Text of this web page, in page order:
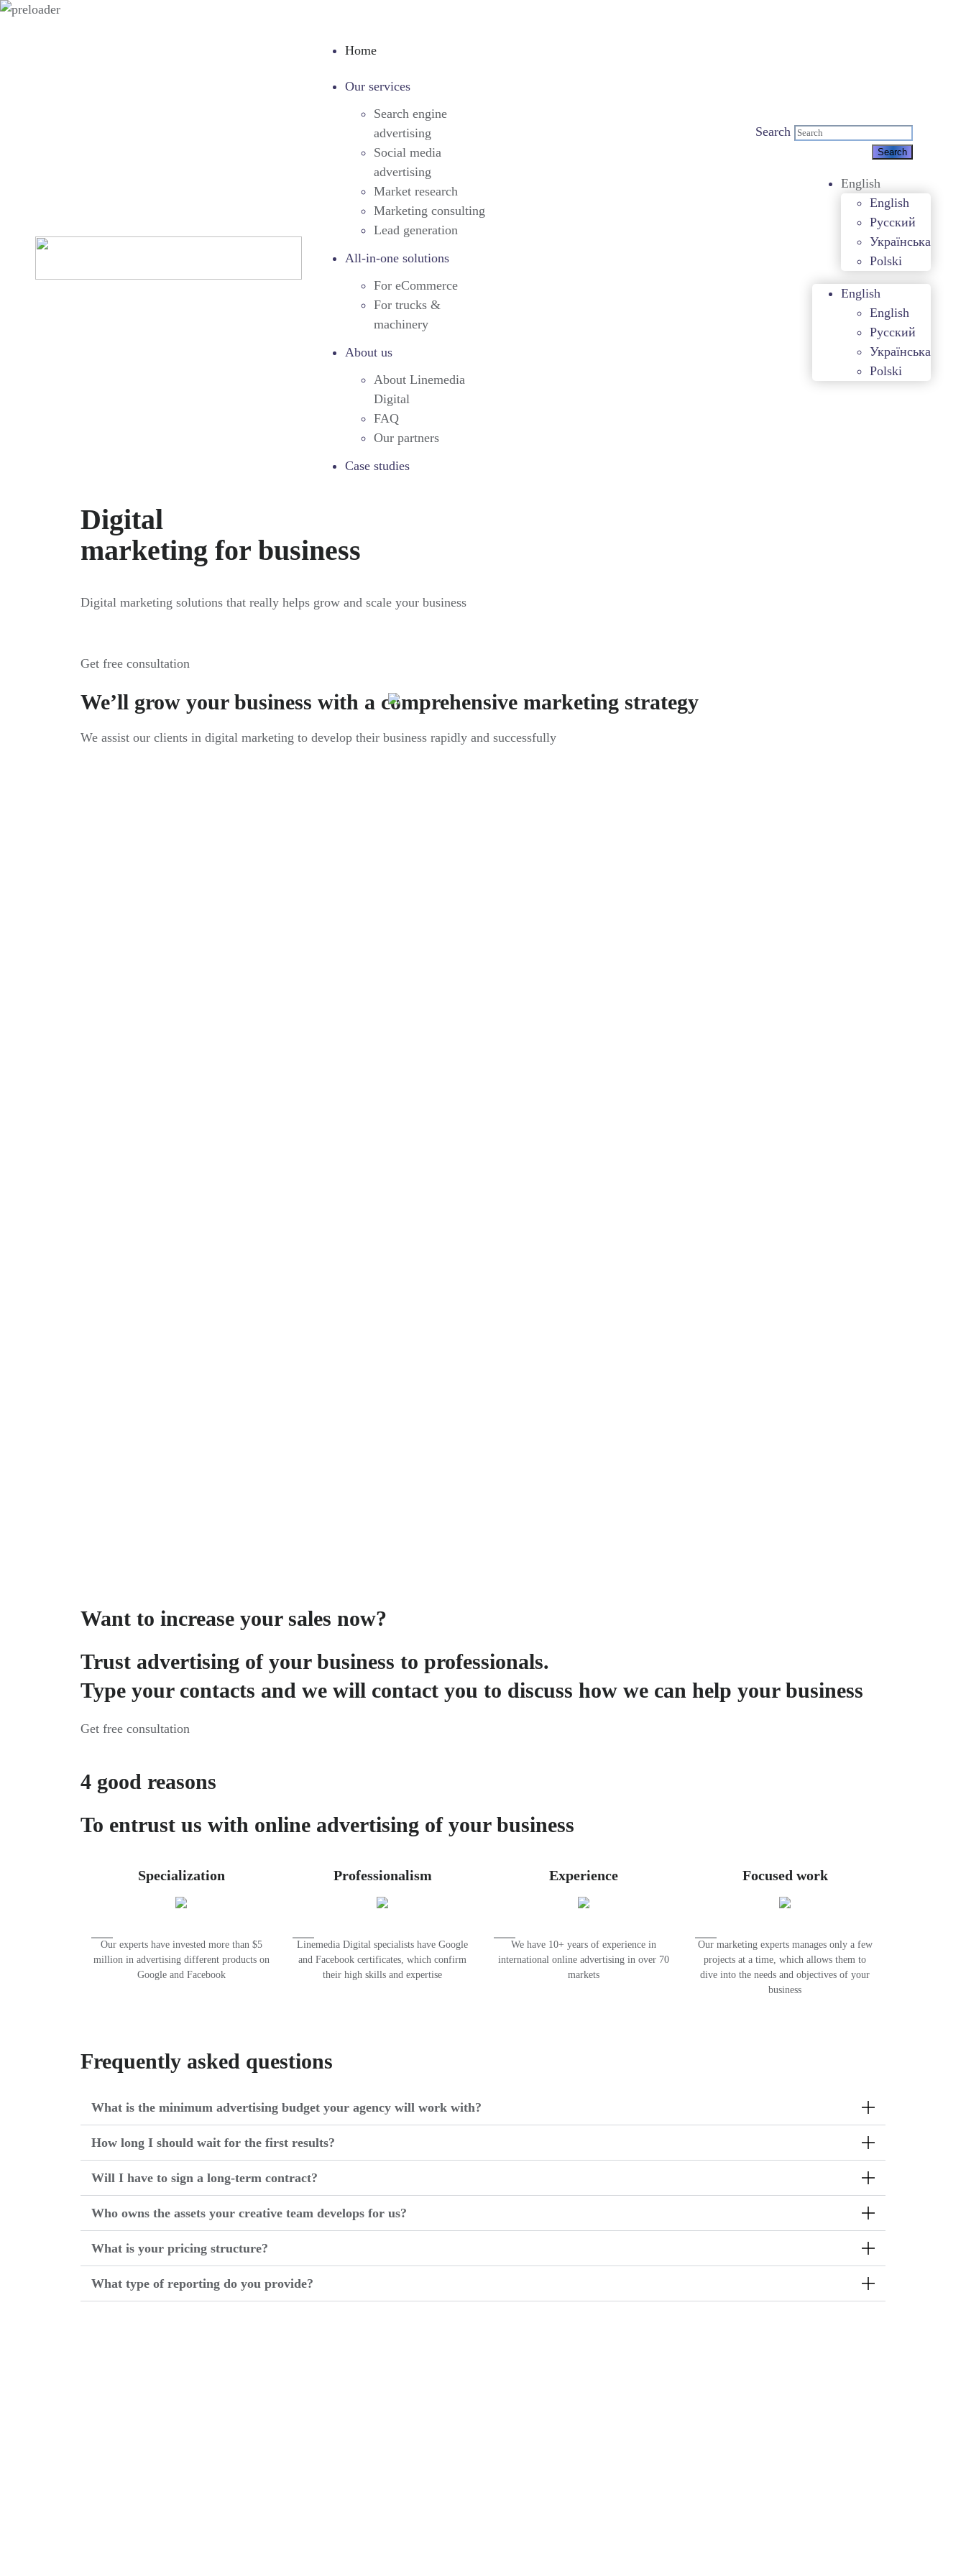
Home
Our services
Search engine
advertising
Social media
advertising
Market research
Marketing consulting
Lead generation
All-in-one solutions
For eCommerce
For trucks &
machinery
About us
About Linemedia
Digital
FAQ
Our partners
Case studies
Search
English
English
Русский
Українська
Polski
English
English
Русский
Українська
Polski
Digital
marketing for business
Digital marketing solutions that really helps grow and scale your business
Get free consultation
We’ll grow your business with a comprehensive marketing strategy
We assist our clients in digital marketing to develop their business rapidly and successfully
Want to increase your sales now?
Trust advertising of your business to professionals.
Type your contacts and we will contact you to discuss how we can help your business
Get free consultation
4 good reasons
To entrust us with online advertising of your business
Specialization
Our experts have invested more than $5
million in advertising different products on
Google and Facebook
Professionalism
Linemedia Digital specialists have Google
and Facebook certificates, which confirm
their high skills and expertise
Experience
We have 10+ years of experience in
international online advertising in over 70
markets
Focused work
Our marketing experts manages only a few
projects at a time, which allows them to
dive into the needs and objectives of your
business
Frequently asked questions
What is the minimum advertising budget your agency will work with?
How long I should wait for the first results?
Will I have to sign a long-term contract?
Who owns the assets your creative team develops for us?
What is your pricing structure?
What type of reporting do you provide?